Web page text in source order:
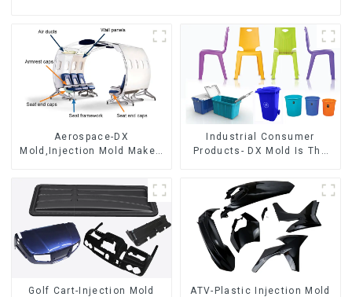
Aerospace-DX
Mold,Injection Mold Maker-
Industrial Consumer
Products- DX Mold Is The
Injection Mold
Golf Cart-Injection Mold
ATV-Plastic Injection Mold